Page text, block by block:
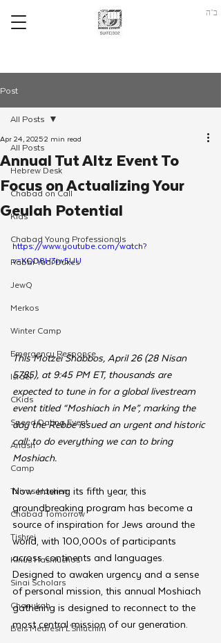
ב"ה
Post
All Posts
Hebrew Desk
Chabad on Call
Kids
Chabad Young Professionals
Rabbi Yudi Dukes
JewQ
Merkos
Winter Camp
Emergency Responce
Israel
CKids
Speed Dating Event
Anash
Camp
Tzivos Hashem
Chabad Tomorrow
Tishrei
Kinus Hashluchos
Sinai Scholars
Chanukah
Beis Medresh L'Shluchim
All Posts
Annual Tut Altz Event To
Focus on Actualizing Your
Geulah Potential
Apr 24, 20252 min read
https://www.youtube.com/watch?
v=XQD8H3iw5UU
This Motzei Shabbos, April 26 (28 Nisan
5785), at 9:45 PM ET, thousands are
expected to tune in for a global livestream
event titled “Moshiach in Me”, marking the
day the Rebbe issued an urgent and historic
call: to do everything we can to bring
Moshiach.
Now entering its fifth year, this
groundbreaking program has become a
source of inspiration for Jews around the
world, with 100,000s of participants
across continents and languages.
Designed to awaken urgency and a sense
of personal mission, this annual Moshiach
gathering is designed to reconnect to the
most central mission of our generation.